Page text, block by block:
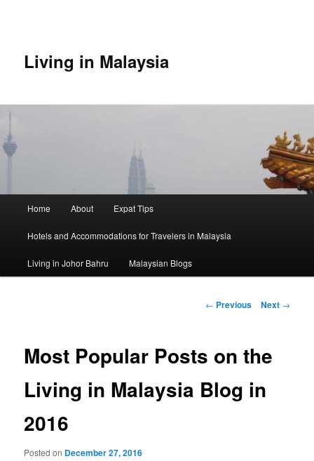
Living in Malaysia
Home About Expat Tips
Hotels and Accommodations for Travelers in Malaysia
Living in Johor Bahru Malaysian Blogs
Post
← Previous Next →
Most Popular Posts on the
Living in Malaysia Blog in
2016
Posted on December 27, 2016